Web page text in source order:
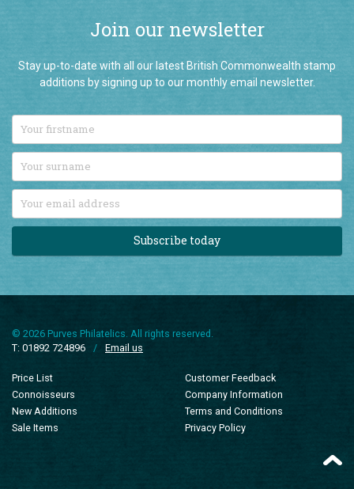
Join our newsletter
Stay up-to-date with all our latest British Commonwealth stamp
additions by signing up to our monthly email newsletter.
Subscribe today
© 2026 Purves Philatelics. All rights reserved.
T: 01892 724896
/ Email us
Price List
Connoisseurs
New Additions
Sale Items
Customer Feedback
Company Information
Terms and Conditions
Privacy Policy